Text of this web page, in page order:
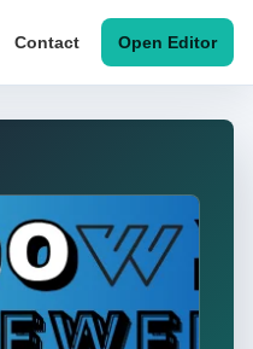
Contact Open Editor